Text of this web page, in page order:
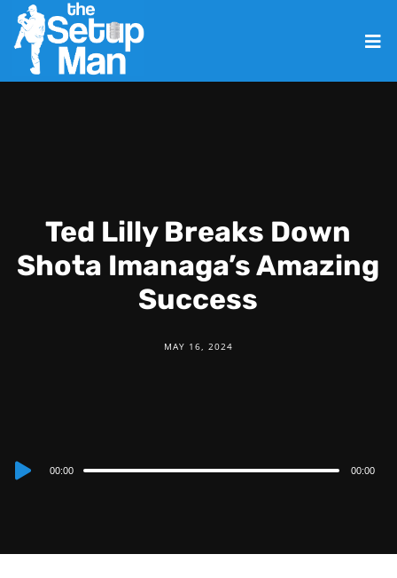
Ted Lilly Breaks Down
Shota Imanaga’s Amazing
Success
MAY 16, 2024
Audio00:00 00:00